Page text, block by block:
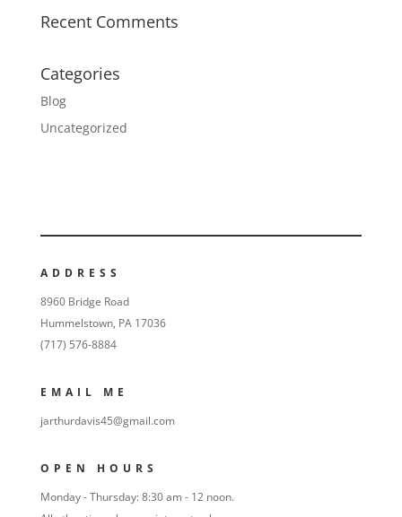
Recent Comments
Categories
Blog
Uncategorized
ADDRESS
8960 Bridge Road
Hummelstown, PA 17036
(717) 576-8884
EMAIL ME
jarthurdavis45@gmail.com
OPEN HOURS
Monday - Thursday: 8:30 am - 12 noon.